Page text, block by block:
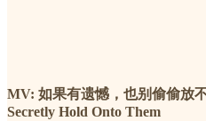
MV: 如果有遗憾，也别偷偷放
Secretly Hold Onto Them